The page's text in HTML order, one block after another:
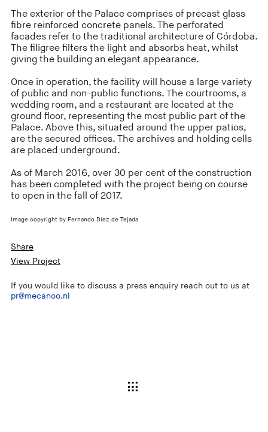
The exterior of the Palace comprises of precast glass
fibre reinforced concrete panels. The perforated
facades refer to the traditional architecture of Córdoba.
The filigree filters the light and absorbs heat, whilst
giving the building an elegant appearance.
Once in operation, the facility will house a large variety
of public and non-public functions. The courtrooms, a
wedding room, and a restaurant are located at the
ground floor, representing the most public part of the
Palace. Above this, situated around the upper patios,
are the secured offices. The archives and holding cells
are placed underground.
As of March 2016, over 30 per cent of the construction
has been completed with the project being on course
to open in the fall of 2017.
Image copyright by Fernando Díez de Tejada
Share
View Project
If you would like to discuss a press enquiry reach out to us at
pr@mecanoo.nl